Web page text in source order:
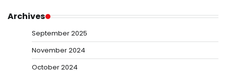
Archives
September 2025
November 2024
October 2024